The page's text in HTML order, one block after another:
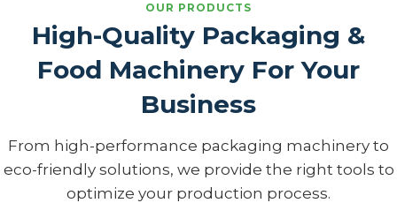
OUR PRODUCTS
High-Quality Packaging &
Food Machinery For Your
Business
From high-performance packaging machinery to
eco-friendly solutions, we provide the right tools to
optimize your production process.